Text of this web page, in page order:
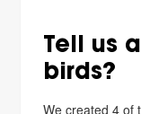
Tell us
birds?
We created 4 of